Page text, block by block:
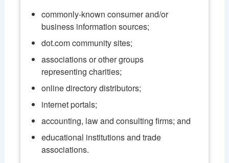
commonly-known consumer and/or
business information sources;
dot.com community sites;
associations or other groups
representing charities;
online directory distributors;
internet portals;
accounting, law and consulting firms; and
educational institutions and trade
associations.